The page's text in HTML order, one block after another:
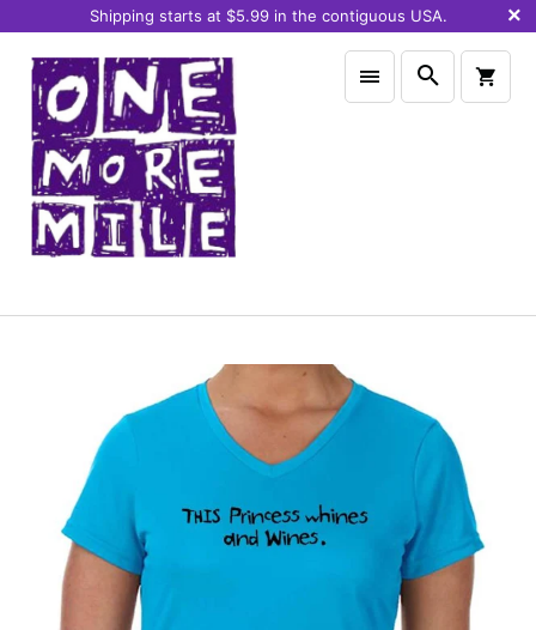
Shipping starts at $5.99 in the contiguous USA.